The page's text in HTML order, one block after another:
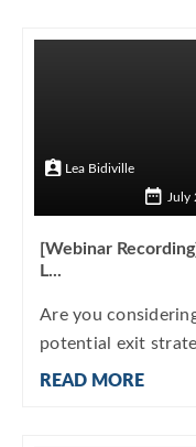
Lea Bidiville
July
[Webinar
L...
Are you
potential exit
READ MORE